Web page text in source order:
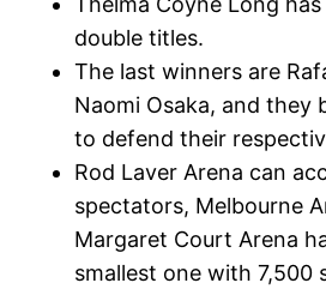
double titles.
The last winners are
Naomi Osaka, and they
to defend their
Rod Laver Arena can
spectators, Melbourne
Margaret Court Arena
smallest one with 7,500